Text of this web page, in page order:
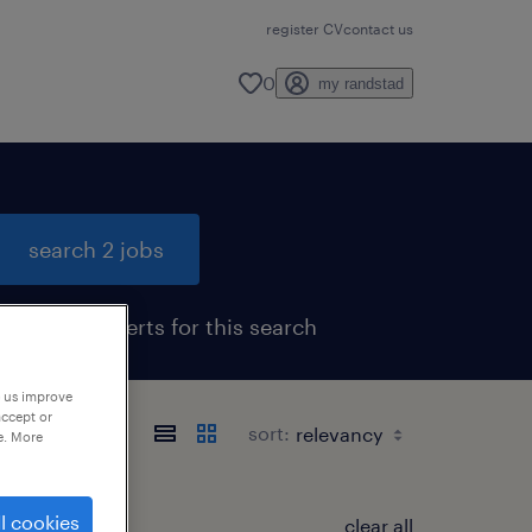
register CVcontact us
0 my randstad
search 2 jobs
get job alerts for this search
sort:
clear all
improve
or
More
cookies